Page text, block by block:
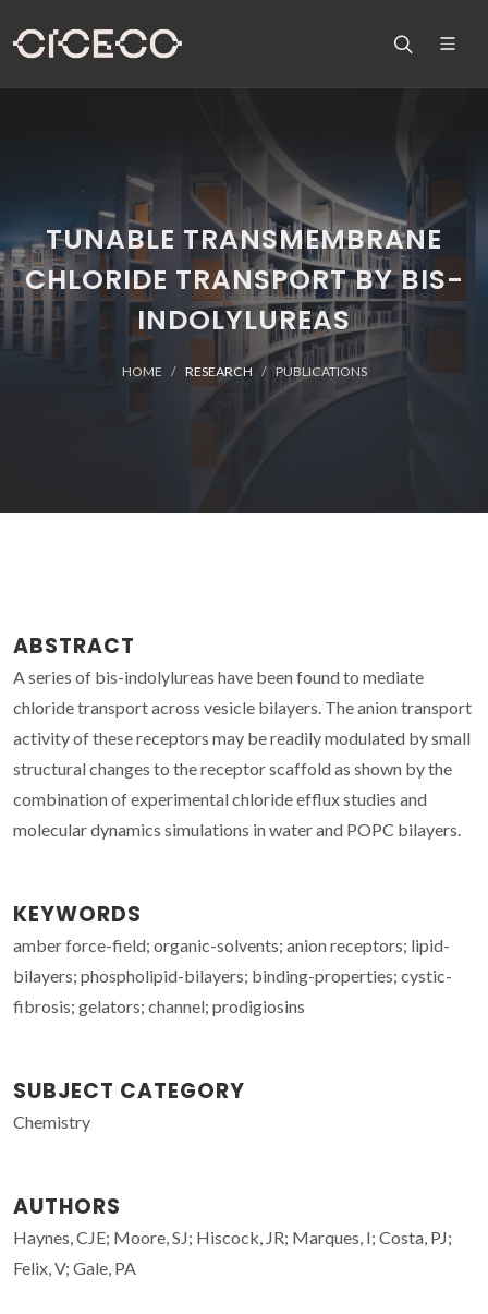
TUNABLE TRANSMEMBRANE
CHLORIDE TRANSPORT BY BIS-
INDOLYLUREAS
HOME RESEARCH PUBLICATIONS
ABSTRACT
A series of bis-indolylureas have been found to mediate
chloride transport across vesicle bilayers. The anion transport
activity of these receptors may be readily modulated by small
structural changes to the receptor scaffold as shown by the
combination of experimental chloride efflux studies and
molecular dynamics simulations in water and POPC bilayers.
KEYWORDS
amber force-field; organic-solvents; anion receptors; lipid-
bilayers; phospholipid-bilayers; binding-properties; cystic-
fibrosis; gelators; channel; prodigiosins
SUBJECT CATEGORY
Chemistry
AUTHORS
Haynes, CJE; Moore, SJ; Hiscock, JR; Marques, I; Costa, PJ;
Felix, V; Gale, PA